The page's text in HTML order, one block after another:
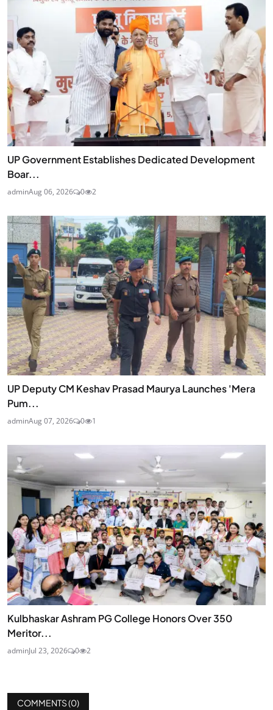
UP Government Establishes Dedicated Development
Boar...
adminAug 06, 2026 0 2
UP Deputy CM Keshav Prasad Maurya Launches 'Mera
Pum...
adminAug 07, 2026 0 1
Kulbhaskar Ashram PG College Honors Over 350
Meritor...
adminJul 23, 2026 0 2
COMMENTS (0)